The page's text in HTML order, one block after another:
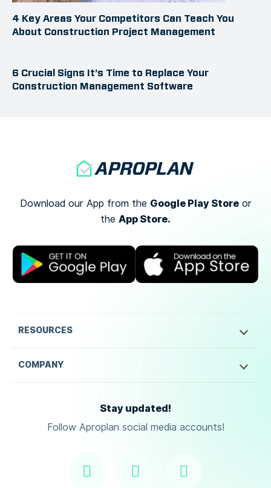
4 Key Areas Your Competitors Can Teach You
About Construction Project Management
6 Crucial Signs It’s Time to Replace Your
Construction Management Software
Download our App from the Google Play Storeor
the App Store.
RESOURCES
COMPANY
Stay updated!
Follow Aproplan social media accounts!